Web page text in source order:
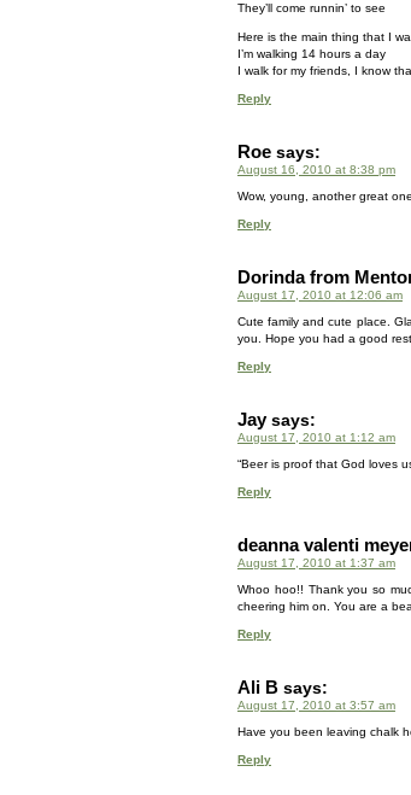
They’ll come runnin’ to see
Here is the main thing that I
I’m walking 14 hours a day
I walk for my friends, I know
Reply
Roe says:
August 16, 2010 at 8:38 pm
Wow, young, another great
Reply
Dorinda from
August 17, 2010 at 12:06 am
Cute family and cute place.
you. Hope you had a good
Reply
Jay says:
August 17, 2010 at 1:12 am
“Beer is proof that God loves
Reply
deanna valenti
August 17, 2010 at 1:37 am
Whoo hoo!! Thank you so
cheering him on. You are a
Reply
Ali B says:
August 17, 2010 at 3:57 am
Have you been leaving chalk
Reply